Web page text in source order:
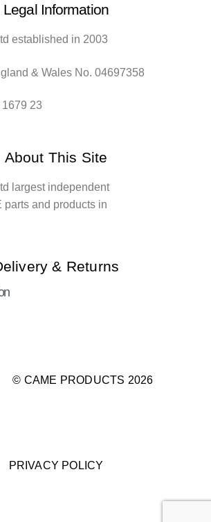
Legal Information
established in 2003
& Wales No. 04697358
23
About This Site
largest independent
parts and products in
& Returns
© CAME PRODUCTS 2026
PRIVACY POLICY